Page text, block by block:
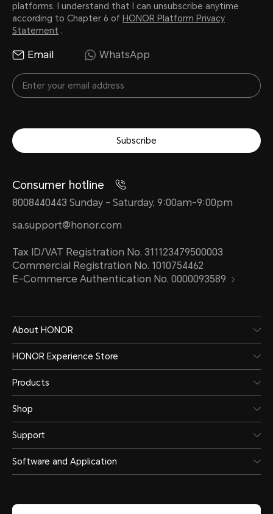
platforms. I understand that I can unsubscribe anytime
according to Chapter 6 of HONOR Platform Privacy
Statement .
Email WhatsApp
Subscribe
Consumer hotline
8008440443 Sunday - Saturday, 9:00am-9:00pm
sa.support@honor.com
Tax ID/VAT Registration No. 311123479500003
Commercial Registration No. 1010754462
E-Commerce Authentication No. 0000093589
About HONOR
HONOR Experience Store
Products
Shop
Support
Software and Application